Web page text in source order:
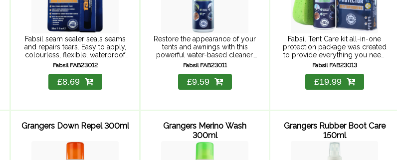
Fabsil seam sealer seals seams
and repairs tears. Easy to apply,
colourless, flexible, waterproof
and washable. Permanently
for sealing and repairing tents
and awnings, outdoor ...
Fabsil FAB23012
£8.69
Restore the appearance of your
tents and awnings with this
powerful water-based cleaner.
Fabsil Tent and Awning cleaner is
on dirt, plus it revives ...
Fabsil FAB23011
£9.59
Fabsil Tent Care kit all-in-one
protection package was created
to provide everything you need
to clean, care and protect all
from rain and UV damage.
Designed ...
Fabsil FAB23013
£19.99
Grangers Down Repel 300ml
Grangers Merino Wash
300ml
Grangers Rubber Boot Care
150ml